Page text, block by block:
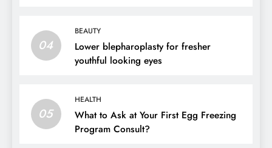
04
BEAUTY
Lower blepharoplasty for fresher
youthful looking eyes
05
HEALTH
What to Ask at Your First Egg Freezing
Program Consult?